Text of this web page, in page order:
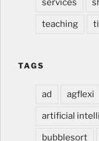
services
teaching
TAGS
ad agflexi
artificial
bubblesort